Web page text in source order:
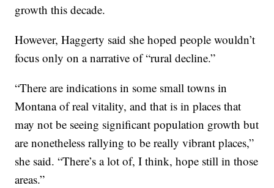
growth this decade.
However, Haggerty said she hoped people wouldn’t
focus only on a narrative of “rural decline.”
“There are indications in some small towns in
Montana of real vitality, and that is in places that
may not be seeing significant population growth but
are nonetheless rallying to be really vibrant places,”
she said. “There’s a lot of, I think, hope still in those
areas.”